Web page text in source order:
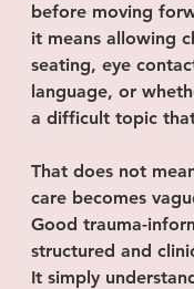
before moving
it means allowing
seating, eye
language, or
a difficult topic
That does not
care becomes
Good trauma-
structured and
It simply